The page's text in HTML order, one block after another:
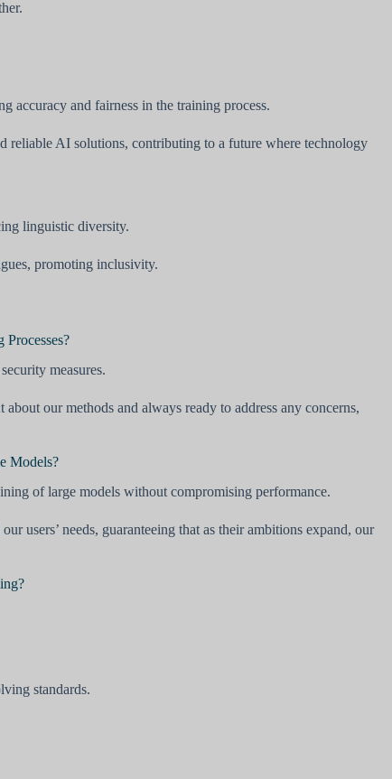
accuracy and fairness in the training process.
reliable AI solutions, contributing to a future where technology
linguistic diversity.
promoting inclusivity.
measures.
our methods and always ready to address any concerns,
Models?
of large models without compromising performance.
users’ needs, guaranteeing that as their ambitions expand, our
standards.